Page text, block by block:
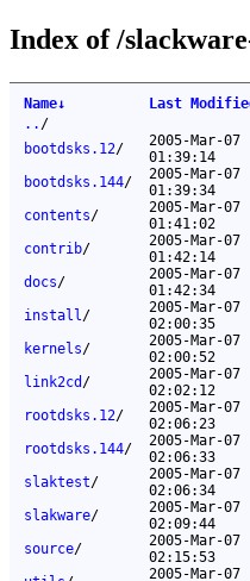
Index of /
Name↓ Last
.. /
bootdsks.12/
2005-Mar-07
01:39:14
bootdsks.144/
2005-Mar-07
01:39:34
contents/
2005-Mar-07
01:41:02
contrib/
2005-Mar-07
01:42:14
docs/
2005-Mar-07
01:42:34
install/
2005-Mar-07
02:00:35
kernels/
2005-Mar-07
02:00:52
link2cd /
2005-Mar-07
02:02:12
rootdsks.12/
2005-Mar-07
02:06:23
rootdsks.144/
2005-Mar-07
02:06:33
slaktest/
2005-Mar-07
02:06:34
slakware/
2005-Mar-07
02:09:44
source/
2005-Mar-07
02:15:53
2005-Mar-07